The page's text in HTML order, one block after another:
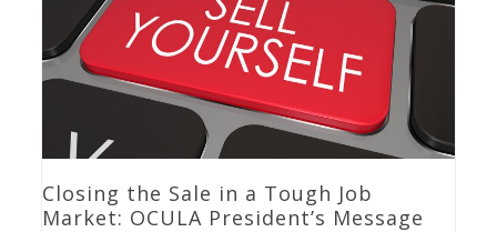
Closing the Sale in a Tough Job
Market: OCULA President’s Message